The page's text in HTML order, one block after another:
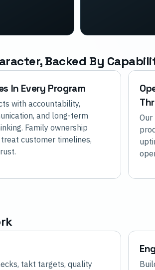
Backed By
In Every Program
with accountability,
and long-term
Family ownership
customer timelines,
Our
takt targets, quality